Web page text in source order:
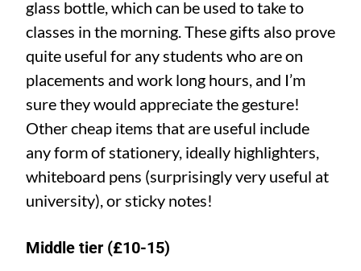
glass bottle, which can be used to take to
classes in the morning. These gifts also prove
quite useful for any students who are on
placements and work long hours, and I’m
sure they would appreciate the gesture!
Other cheap items that are useful include
any form of stationery, ideally highlighters,
whiteboard pens (surprisingly very useful at
university), or sticky notes!
Middle tier (£10-15)